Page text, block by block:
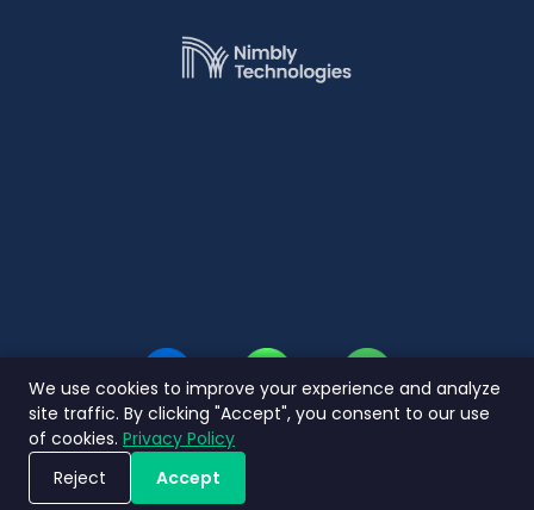
Jadwalkan Demo
We use cookies to improve your experience and analyze
site traffic. By clicking "Accept", you consent to our use
of cookies. Privacy Policy
Reject
Accept